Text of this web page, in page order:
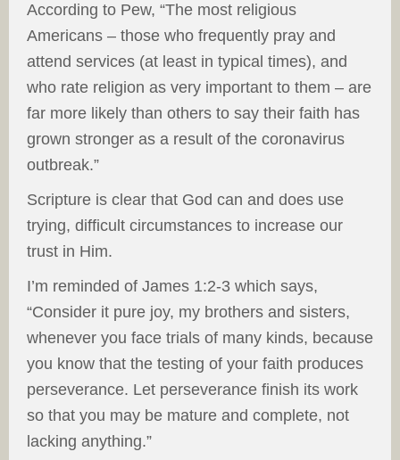
According to Pew, “The most religious
Americans – those who frequently pray and
attend services (at least in typical times), and
who rate religion as very important to them – are
far more likely than others to say their faith has
grown stronger as a result of the coronavirus
outbreak.”
Scripture is clear that God can and does use
trying, difficult circumstances to increase our
trust in Him.
I’m reminded of James 1:2-3 which says,
“Consider it pure joy, my brothers and sisters,
whenever you face trials of many kinds, because
you know that the testing of your faith produces
perseverance. Let perseverance finish its work
so that you may be mature and complete, not
lacking anything.”